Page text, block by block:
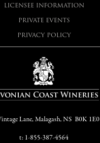
LICENSEE INFORMATION
PRIVATE EVENTS
PRIVACY POLICY
Lane, Malagash, NS B0K 1E0
t: 1-855-387-4564